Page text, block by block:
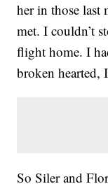
her in those last
met. I couldn’t
flight home. I
broken hearted,
So Siler and